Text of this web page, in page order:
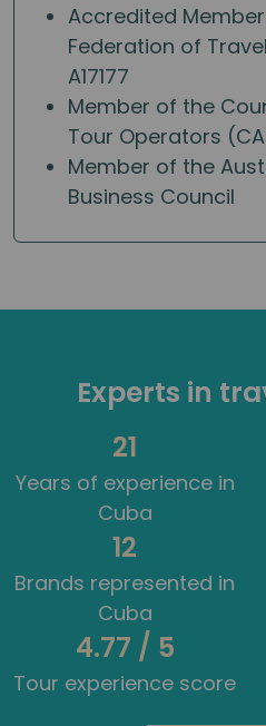
Accredited
Federation of
A17177
Member of the
Tour Operators
Member of the
Business Council
Experts in
21
Years of experience in
Cuba
12
Brands represented in
Cuba
4.77 / 5
Tour experience score